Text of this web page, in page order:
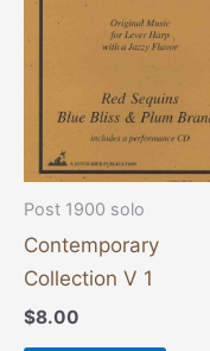
Post 1900 solo
Contemporary
Collection V 1
$8.00